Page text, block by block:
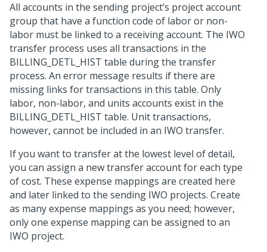
All accounts in the sending project’s project account
group that have a function code of labor or non-
labor must be linked to a receiving account. The IWO
transfer process uses all transactions in the
BILLING_DETL_HIST table during the transfer
process. An error message results if there are
missing links for transactions in this table. Only
labor, non-labor, and units accounts exist in the
BILLING_DETL_HIST table. Unit transactions,
however, cannot be included in an IWO transfer.
If you want to transfer at the lowest level of detail,
you can assign a new transfer account for each type
of cost. These expense mappings are created here
and later linked to the sending IWO projects. Create
as many expense mappings as you need; however,
only one expense mapping can be assigned to an
IWO project.